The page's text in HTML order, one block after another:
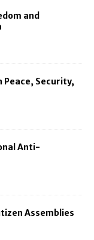
and
Peace, Security,
Anti-
Assemblies